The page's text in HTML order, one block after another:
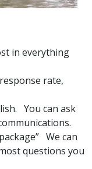
in everything
rate,
You can ask
We can
questions you